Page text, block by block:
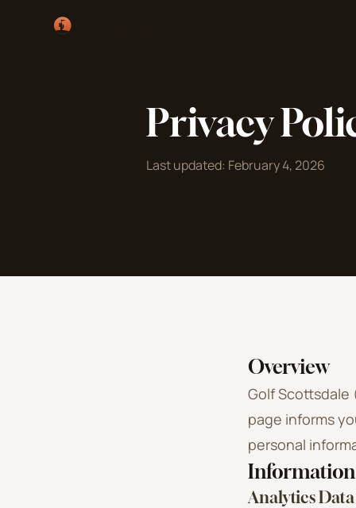
Privacy
Last updated: February 4, 2026
Overview
Golf
page informs
personal
Information
Analytics Data